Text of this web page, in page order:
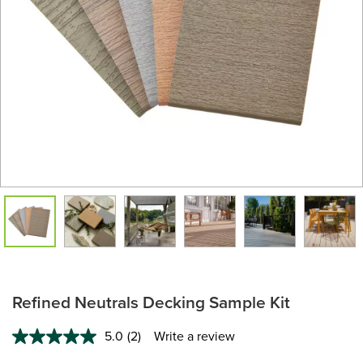
Refined Neutrals Decking Sample Kit
5.0 Read
(2)
Write a review